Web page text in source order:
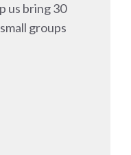
us bring 30
groups